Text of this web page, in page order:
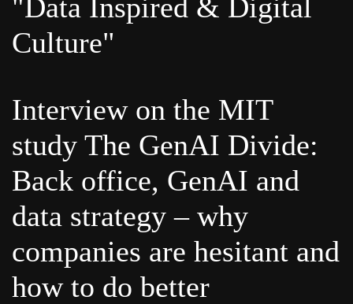
"Data Inspired & Digital
Culture"
Interview on the MIT
study The GenAI Divide:
Back office, GenAI and
data strategy – why
companies are hesitant and
how to do better